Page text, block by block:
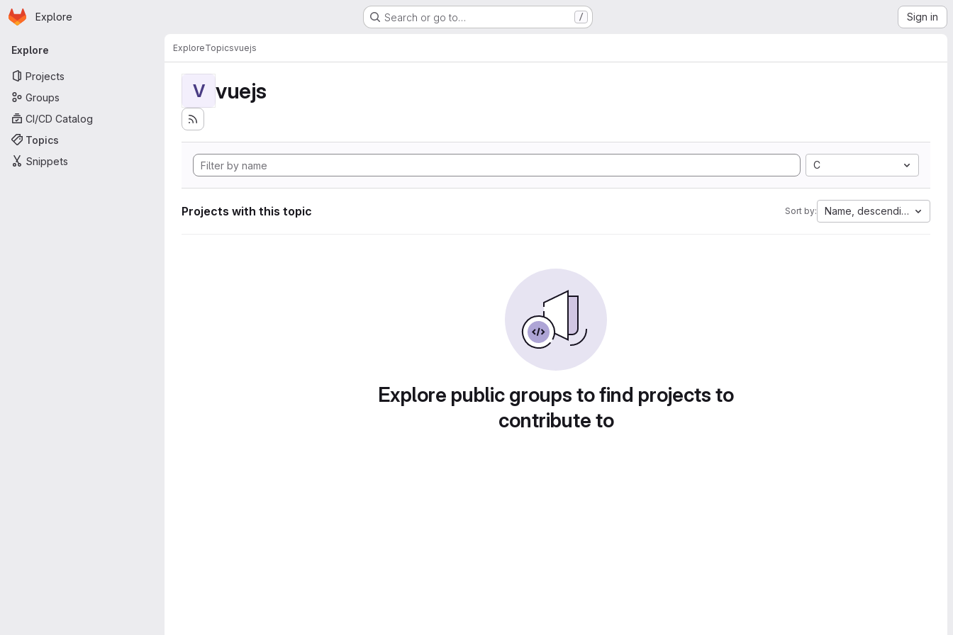
Skip to main content
Homepage
Explore Search or go to… / Sign in
Primary navigation
Explore
Projects
Groups
CI/CD Catalog
Topics
Snippets
ExploreTopicsvuejs
V vuejs
C
Projects with this topic Sort by: Name, descending
Explore public groups to find projects to
contribute to